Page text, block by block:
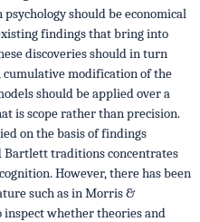
should be economical
findings that bring into
discoveries should in turn
modification of the
should be applied over a
is scope rather than precision.
on the basis of findings
Bartlett traditions concentrates
However, there has been
such as in Morris &
inspect whether theories and